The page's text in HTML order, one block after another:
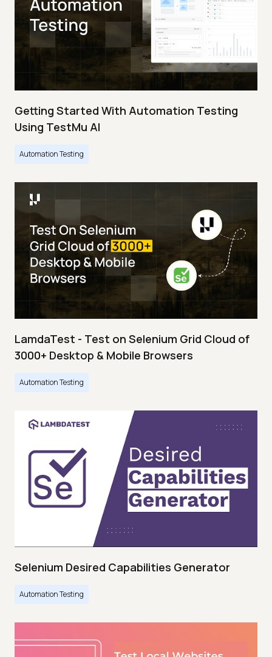
Getting Started With Automation Testing
Using TestMu AI
Automation Testing
LamdaTest - Test on Selenium Grid Cloud of
3000+ Desktop & Mobile Browsers
Automation Testing
Selenium Desired Capabilities Generator
Automation Testing